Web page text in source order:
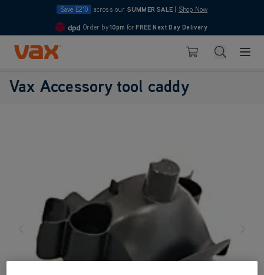
Save £210 across our SUMMER SALE Shop Now
4.7
Order by10pm for FREE Next Day Delivery
Skip to Content
Vax Ltd Basket Search
Vax Accessory tool caddy